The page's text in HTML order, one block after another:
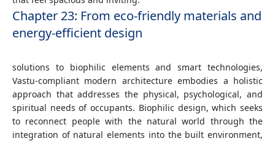
Chapter 23: From eco-friendly materials and
energy-efficient design
solutions to biophilic elements and smart technologies,
Vastu-compliant modern architecture embodies a holistic
approach that addresses the physical, psychological, and
spiritual needs of occupants. Biophilic design, which seeks
to reconnect people with the natural world through the
integration of natural elements into the built environment,